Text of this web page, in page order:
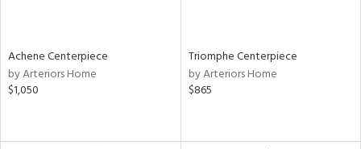
Achene Centerpiece
by Arteriors Home
$1,050
Triomphe Centerpiece
by Arteriors Home
$865